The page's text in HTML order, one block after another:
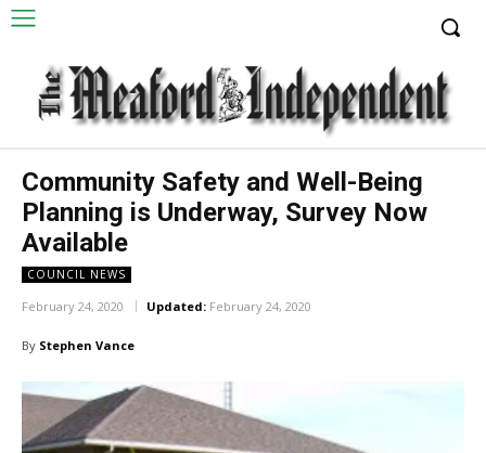
Community Safety and Well-Being
Planning is Underway, Survey Now
Available
COUNCIL NEWS
February 24, 2020 Updated: February 24, 2020
By Stephen Vance